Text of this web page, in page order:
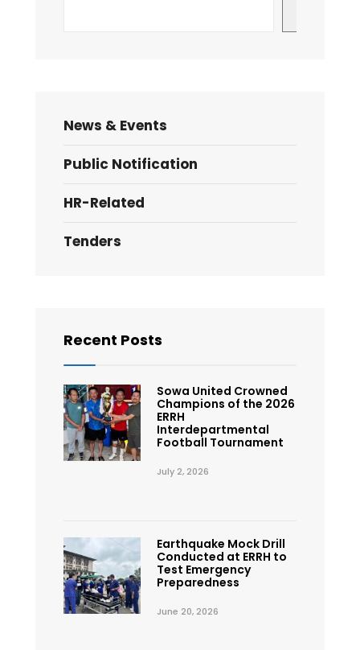
News & Events
Public Notification
HR-Related
Tenders
Recent Posts
Sowa United Crowned
Champions of the 2026
ERRH
Interdepartmental
Football Tournament
July 2, 2026
Earthquake Mock Drill
Conducted at ERRH to
Test Emergency
Preparedness
June 20, 2026